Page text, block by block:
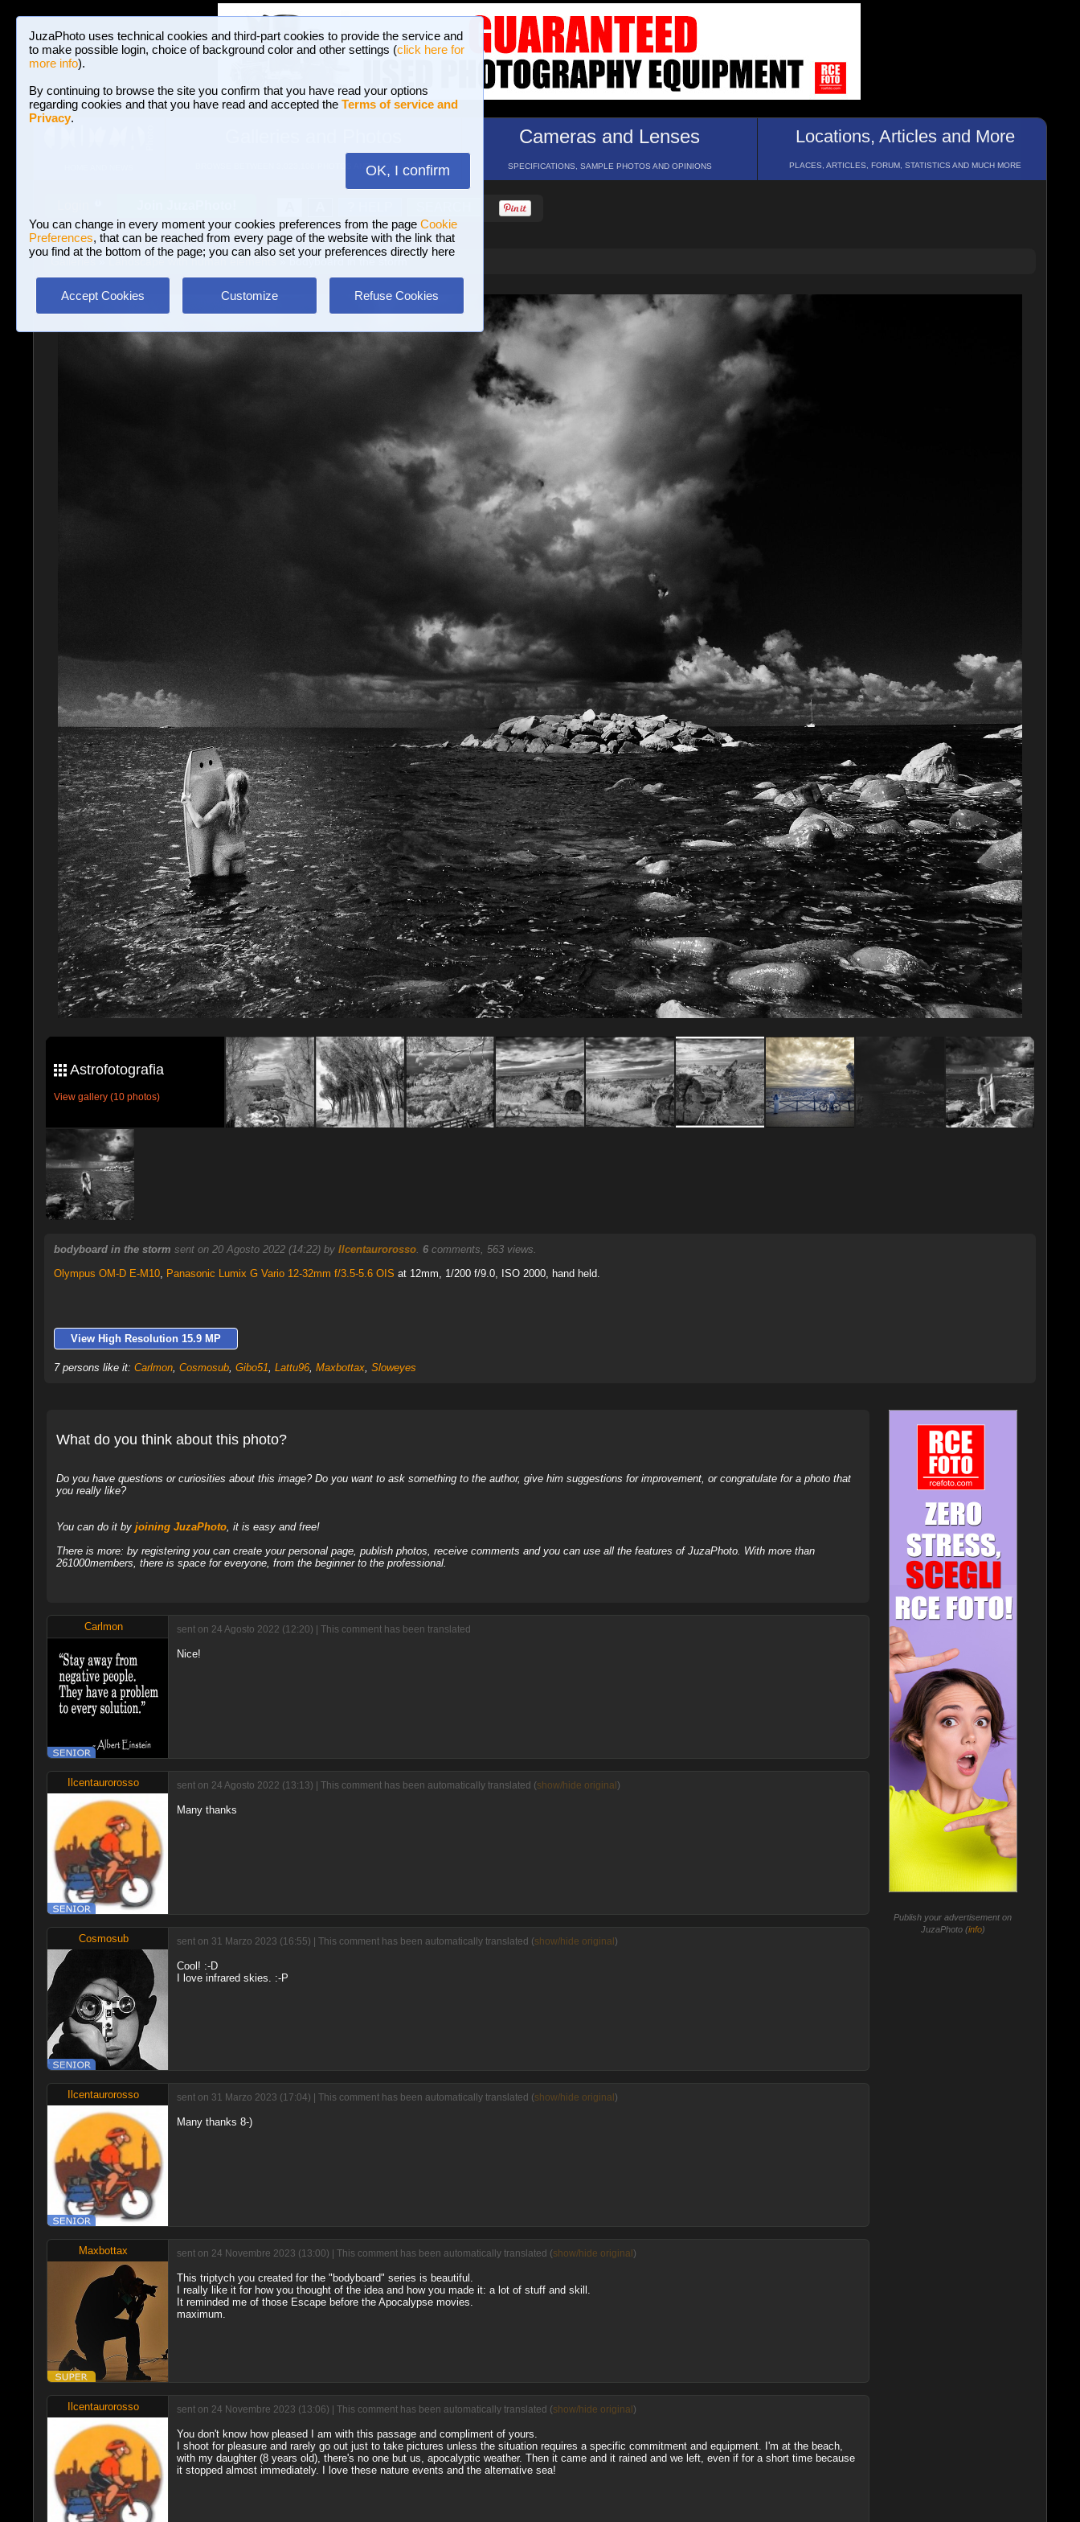
JuzaPhoto uses technical cookies and third-part cookies to provide the service and
to make possible login, choice of background color and other settings (click here for
more info).
By continuing to browse the site you confirm that you have read your options
regarding cookies and that you have read and accepted the Terms of service and
Privacy.
OK, I confirm
You can change in every moment your cookies preferences from the page Cookie
Preferences, that can be reached from every page of the website with the link that
you find at the bottom of the page; you can also set your preferences directly here
Accept Cookies Customize Refuse Cookies
BROWSE BETWEEN 3,023,106 PHOTOS AND 16 GALLERIES
Cameras and Lenses
SPECIFICATIONS, SAMPLE PHOTOS AND OPINIONS
Locations, Articles and More
PLACES, ARTICLES, FORUM, STATISTICS AND MUCH MORE
Landscape with human elements » bodyboard in the storm
Astrofotografia
View gallery (10 photos)
bodyboard in the storm sent on 20 Agosto 2022 (14:22) by Ilcentaurorosso. 6comments, 563 views.
Olympus OM-D E-M10, Panasonic Lumix G Vario 12-32mm f/3.5-5.6 OIS at 12mm, 1/200 f/9.0, ISO 2000, hand held.
View High Resolution 15.9 MP
7 persons like it: Carlmon, Cosmosub, Gibo51, Lattu96, Maxbottax, Sloweyes
What do you think about this photo?
Do you have questions or curiosities about this image? Do you want to ask something to the author, give him suggestions for improvement, or congratulate for a photo that
you really like?
You can do it by joining JuzaPhoto, it is easy and free!
There is more: by registering you can create your personal page, publish photos, receive comments and you can use all the features of JuzaPhoto. With more than
261000members, there is space for everyone, from the beginner to the professional.
Carlmon sent on 24 Agosto 2022 (12:20) | This comment has been translated
Nice!
Ilcentaurorosso sent on 24 Agosto 2022 (13:13) | This comment has been automatically translated (show/hide original )
Many thanks
Cosmosub sent on 31 Marzo 2023 (16:55) | This comment has been automatically translated (show/hide original )
Cool! :-D
I love infrared skies. :-P
Ilcentaurorosso sent on 31 Marzo 2023 (17:04) | This comment has been automatically translated (show/hide original )
Many thanks 8-)
Maxbottax sent on 24 Novembre 2023 (13:00) | This comment has been automatically translated (show/hide original )
This triptych you created for the "bodyboard" series is beautiful.
I really like it for how you thought of the idea and how you made it: a lot of stuff and skill.
It reminded me of those Escape before the Apocalypse movies.
maximum.
Ilcentaurorosso sent on 24 Novembre 2023 (13:06) | This comment has been automatically translated (show/hide original )
You don't know how pleased I am with this passage and compliment of yours.
I shoot for pleasure and rarely go out just to take pictures unless the situation requires a specific commitment and equipment. I'm at the beach,
with my daughter (8 years old), there's no one but us, apocalyptic weather. Then it came and it rained and we left, even if for a short time because
it stopped almost immediately. I love these nature events and the alternative sea!
Publish your advertisement on
JuzaPhoto (info)